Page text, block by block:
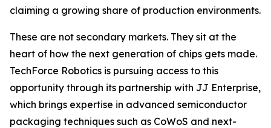
claiming a growing share of production environments.
These are not secondary markets. They sit at the
heart of how the next generation of chips gets made.
TechForce Robotics is pursuing access to this
opportunity through its partnership with JJ Enterprise,
which brings expertise in advanced semiconductor
packaging techniques such as CoWoS and next-